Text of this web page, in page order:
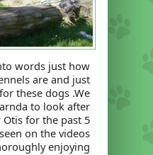
words just how
are and just
these dogs .We
to look after
for the past 5
on the videos
enjoying